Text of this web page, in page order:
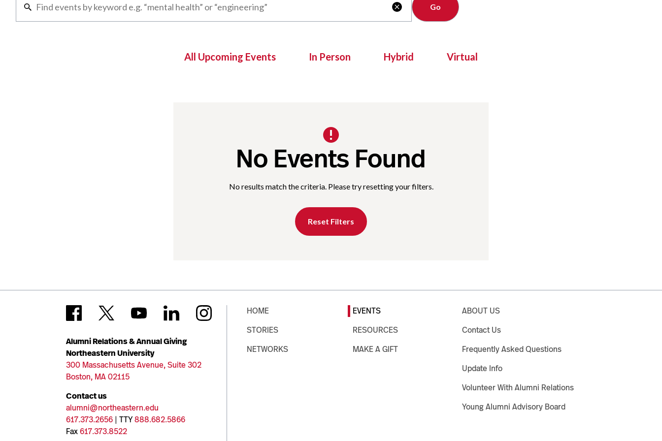

All Upcoming Events In Person Hybrid Virtual
No Events Found
No results match the criteria. Please try resetting your filters.
Reset Filters
Alumni Relations & Annual Giving
Northeastern University
300 Massachusetts Avenue, Suite 302
Boston, MA 02115
Contact us
alumni@northeastern.edu
617.373.2656 | TTY888.682.5866
Fax617.373.8522
HOME
STORIES
NETWORKS
EVENTS
RESOURCES
MAKE A GIFT
ABOUT US
Contact Us
Frequently Asked Questions
Update Info
Volunteer With Alumni Relations
Young Alumni Advisory Board